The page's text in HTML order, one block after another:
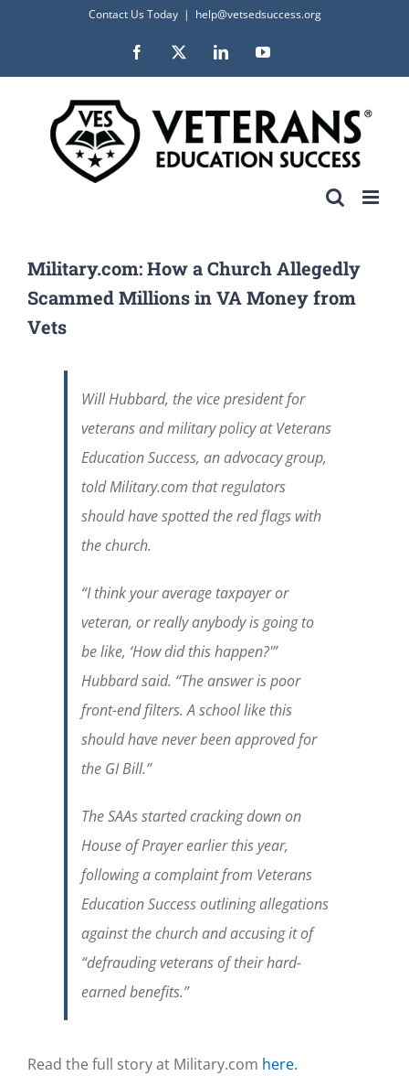
content
Contact Us Today | help@vetsedsuccess.org
Facebook LinkedInYouTube
Military.com: How a Church Allegedly
Scammed Millions in VA Money from
Vets
Will Hubbard, the vice president for
veterans and military policy at Veterans
Education Success, an advocacy group,
told Military.com that regulators
should have spotted the red flags with
the church.
“I think your average taxpayer or
veteran, or really anybody is going to
be like, ‘How did this happen?'”
Hubbard said. “The answer is poor
front-end filters. A school like this
should have never been approved for
the GI Bill.”
The SAAs started cracking down on
House of Prayer earlier this year,
following a complaint from Veterans
Education Success outlining allegations
against the church and accusing it of
“defrauding veterans of their hard-
earned benefits.”
Read the full story at Military.com here.